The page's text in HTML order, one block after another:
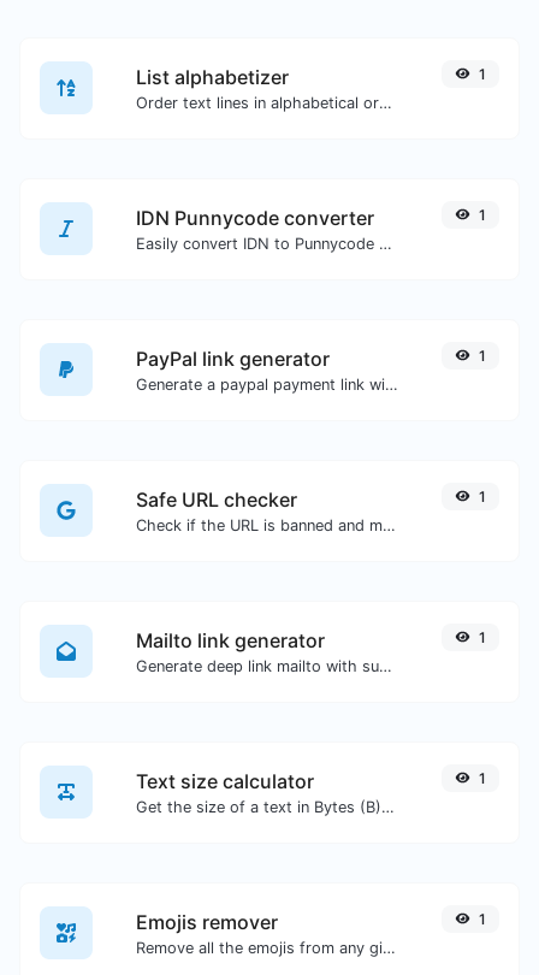
List alphabetizer
Order text lines in alphabetical order (A-Z or Z-A) with ease.
1
IDN Punnycode converter
Easily convert IDN to Punnycode and back.
1
PayPal link generator
Generate a paypal payment link with ease.
1
Safe URL checker
Check if the URL is banned and marked as safe/unsafe by Google.
1
Mailto link generator
Generate deep link mailto with subject, body, cc, bcc & get the HTML code as well.
1
Text size calculator
Get the size of a text in Bytes (B), Kilobytes (KB) or Megabytes (MB).
1
Emojis remover
Remove all the emojis from any given text with ease.
1